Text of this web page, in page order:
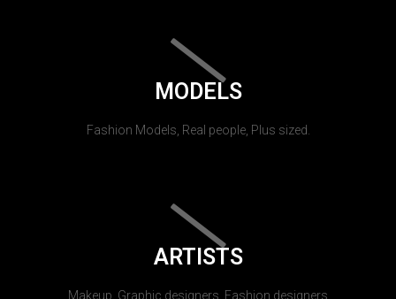
MODELS
Fashion Models, Real people, Plus sized.
ARTISTS
Makeup, Graphic designers, Fashion designers